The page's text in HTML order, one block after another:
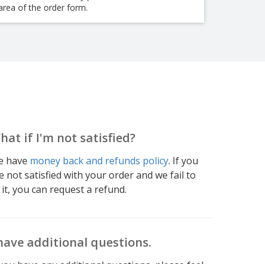
of the order form.
if I'm not satisfied?
have money back and refunds policy. If you
not satisfied with your order and we fail to
you can request a refund.
additional questions.